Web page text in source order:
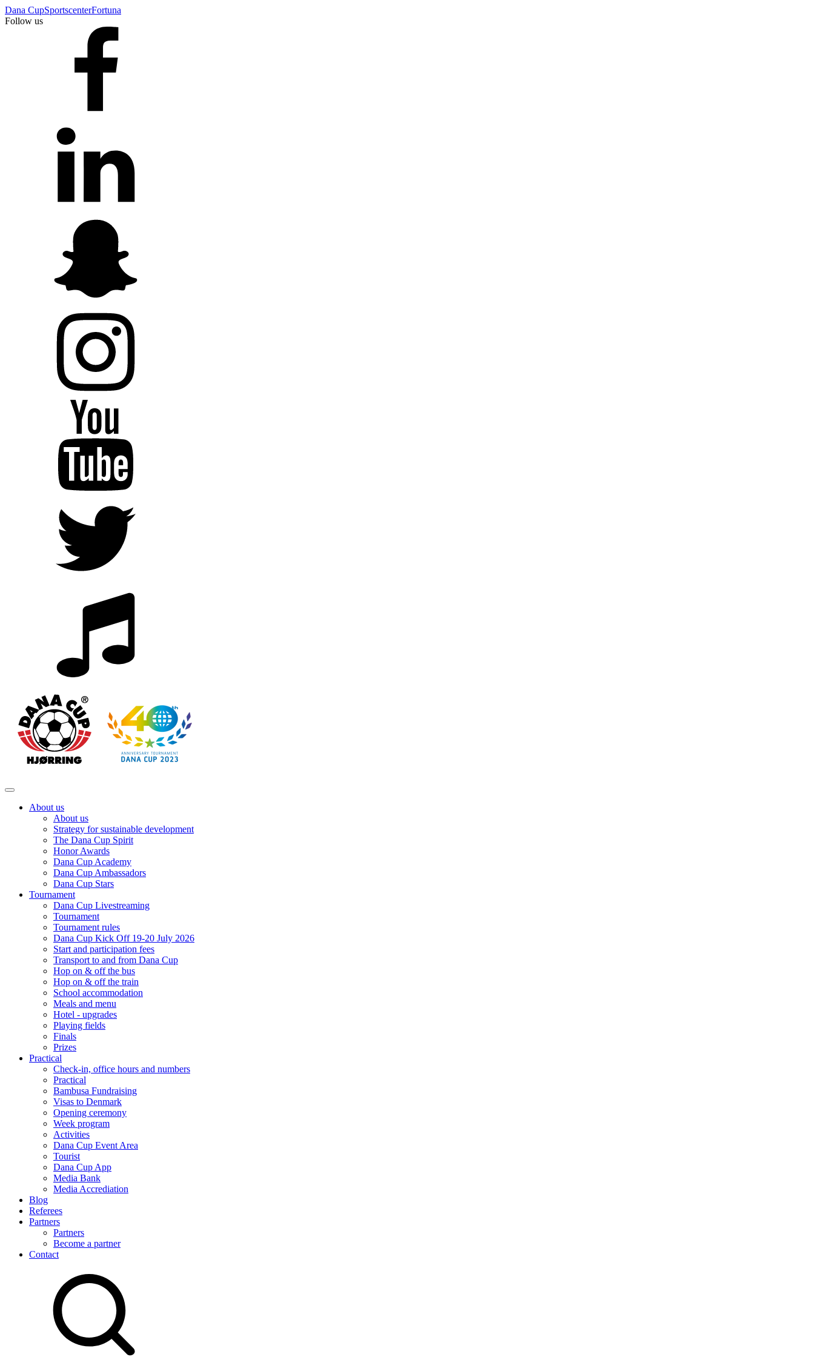
Dana CupSportscenterFortuna
Follow us
About us
About us
Strategy for sustainable development
The Dana Cup Spirit
Honor Awards
Dana Cup Academy
Dana Cup Ambassadors
Dana Cup Stars
Tournament
Dana Cup Livestreaming
Tournament
Tournament rules
Dana Cup Kick Off 19-20 July 2026
Start and participation fees
Transport to and from Dana Cup
Hop on & off the bus
Hop on & off the train
School accommodation
Meals and menu
Hotel - upgrades
Playing fields
Finals
Prizes
Practical
Check-in, office hours and numbers
Practical
Bambusa Fundraising
Visas to Denmark
Opening ceremony
Week program
Activities
Dana Cup Event Area
Tourist
Dana Cup App
Media Bank
Media Accrediation
Blog
Referees
Partners
Partners
Become a partner
Contact